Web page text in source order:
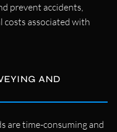
prevent accidents,
costs associated with
AND
are time-consuming and